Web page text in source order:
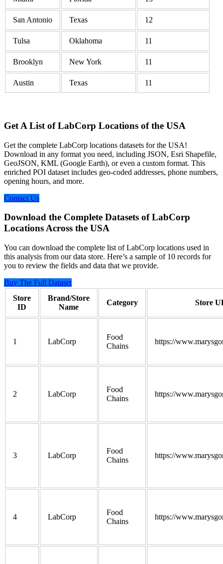
San Antonio Texas 12
Tulsa Oklahoma 11
Brooklyn New York 11
Austin Texas 11
Get A List of LabCorp Locations of the USA
Get the complete LabCorp locations datasets for the USA!
Download in any format you need, including JSON, Esri Shapefile,
GeoJSON, KML (Google Earth), or even a custom format. This
enriched POI dataset includes geo-coded addresses, phone numbers,
opening hours, and more.
Contact Us
Download the Complete Datasets of LabCorp
Locations Across the USA
You can download the complete list of LabCorp locations used in
this analysis from our data store. Here’s a sample of 10 records for
you to review the fields and data that we provide.
Buy The Full Dataset
Store
ID
Brand/Store
Name
Category Store
1 LabCorp
Food
Chains
https://
2 LabCorp
Food
Chains
https://
3 LabCorp
Food
Chains
https://
4 LabCorp
Food
Chains
https://